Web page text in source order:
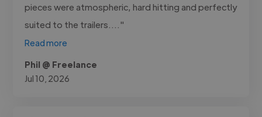
pieces were atmospheric, hard hitting and perfectly
suited to the trailers...."
Read more
Phil @ Freelance
Jul 10, 2026